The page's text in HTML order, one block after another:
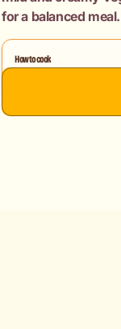
Kerala
Style
Stew
+
Kerala
+
for a balanced meal.
How to cook